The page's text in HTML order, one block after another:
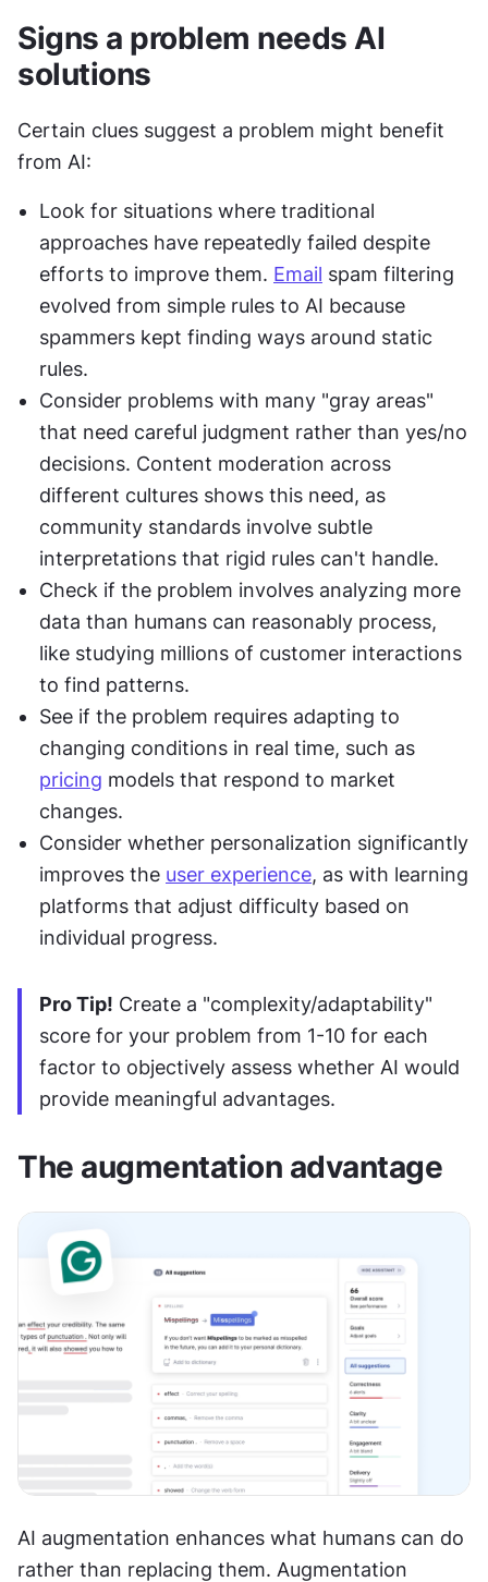
Signs a problem needs AI
solutions
Certain clues suggest a problem might benefit
from AI:
Look for situations where traditional
approaches have repeatedly failed despite
efforts to improve them. Email spam filtering
evolved from simple rules to AI because
spammers kept finding ways around static
rules.
Consider problems with many "gray areas"
that need careful judgment rather than yes/no
decisions. Content moderation across
different cultures shows this need, as
community standards involve subtle
interpretations that rigid rules can't handle.
Check if the problem involves analyzing more
data than humans can reasonably process,
like studying millions of customer interactions
to find patterns.
See if the problem requires adapting to
pricing models that respond to market
changes.
Consider whether personalization significantly
improves the user experience, as with learning
platforms that adjust difficulty based on
individual progress.
Pro Tip! Create a "complexity/adaptability"
score for your problem from 1-10 for each
factor to objectively assess whether AI would
provide meaningful advantages.
The augmentation advantage
AI augmentation enhances what humans can do
rather than replacing them. Augmentation